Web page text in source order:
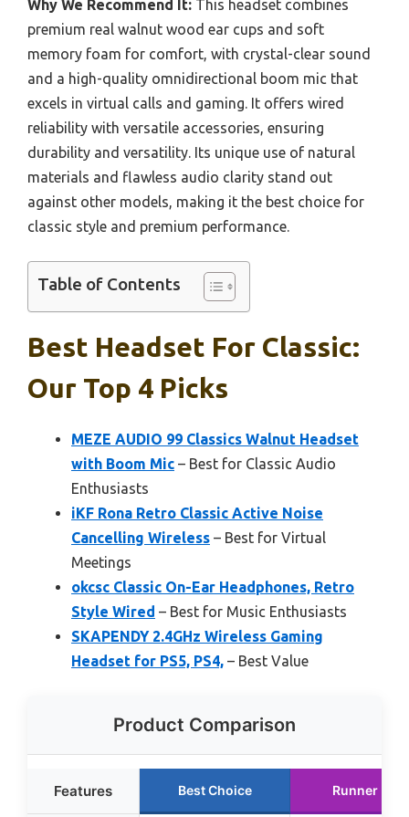
Why We Recommend It: This headset combines
premium real walnut wood ear cups and soft
memory foam for comfort, with crystal-clear sound
and a high-quality omnidirectional boom mic that
excels in virtual calls and gaming. It offers wired
reliability with versatile accessories, ensuring
durability and versatility. Its unique use of natural
materials and flawless audio clarity stand out
against other models, making it the best choice for
classic style and premium performance.
Table of Contents
Best Headset For Classic:
Our Top 4 Picks
MEZE AUDIO 99 Classics Walnut Headset
with Boom Mic – Best for Classic Audio
Enthusiasts
iKF Rona Retro Classic Active Noise
Cancelling Wireless – Best for Virtual
Meetings
okcsc Classic On-Ear Headphones, Retro
Style Wired – Best for Music Enthusiasts
SKAPENDY 2.4GHz Wireless Gaming
Headset for PS5, PS4, – Best Value
Product Comparison
Features Best Choice Runner Up